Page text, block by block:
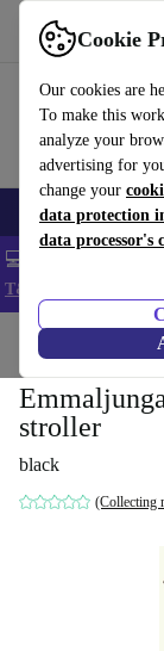
Cookie
Our cookies are
To make this
analyze your
advertising for
change your
data protection
data processor's
Use refurbed
Smartphones
💻 Extra 5% off all
T&Cs
Home
stroller
black
(Collecting